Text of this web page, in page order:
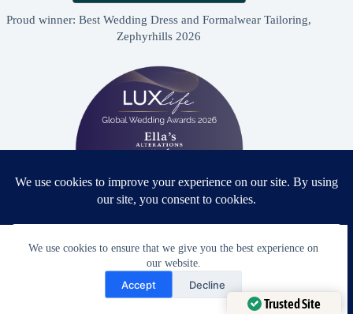
We use cookies to ensure that we give you the best experience on
our website.
Accept Decline
Proud winner: Best Wedding Dress and Formalwear Tailoring,
Zephyrhills 2026
Proud winner: Best Bridal & Formalwear Alterations Studio
2026 - USA
Need Help?
Open chaty
Trusted Site